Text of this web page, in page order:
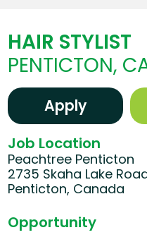
HAIR STYLIST
PENTICTON,
Apply
Job Location
Peachtree Penticton
2735 Skaha Lake
Penticton, Canada
Opportunity